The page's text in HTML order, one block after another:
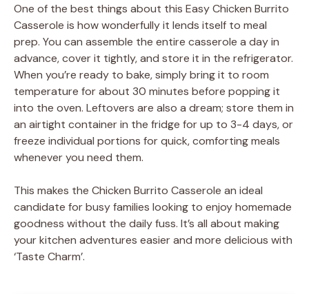
One of the best things about this Easy Chicken Burrito
Casserole is how wonderfully it lends itself to meal
prep. You can assemble the entire casserole a day in
advance, cover it tightly, and store it in the refrigerator.
When you’re ready to bake, simply bring it to room
temperature for about 30 minutes before popping it
into the oven. Leftovers are also a dream; store them in
an airtight container in the fridge for up to 3-4 days, or
freeze individual portions for quick, comforting meals
whenever you need them.
This makes the Chicken Burrito Casserole an ideal
candidate for busy families looking to enjoy homemade
goodness without the daily fuss. It’s all about making
your kitchen adventures easier and more delicious with
‘Taste Charm’.